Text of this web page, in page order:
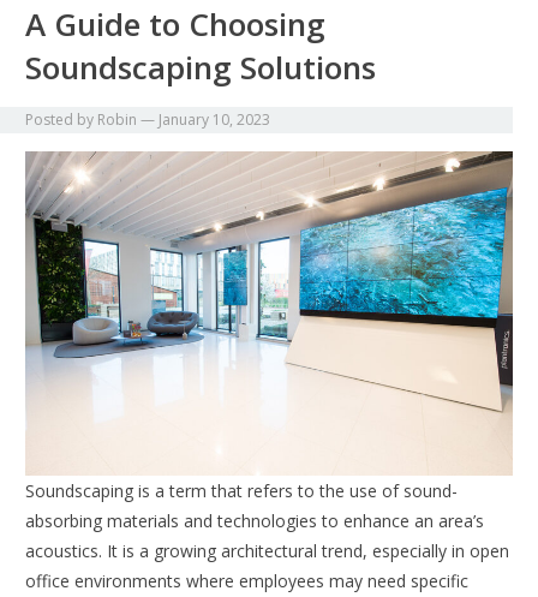
A Guide to Choosing
Soundscaping Solutions
Posted by Robin — January 10, 2023
Soundscaping is a term that refers to the use of sound-
absorbing materials and technologies to enhance an area’s
acoustics. It is a growing architectural trend, especially in open
office environments where employees may need specific